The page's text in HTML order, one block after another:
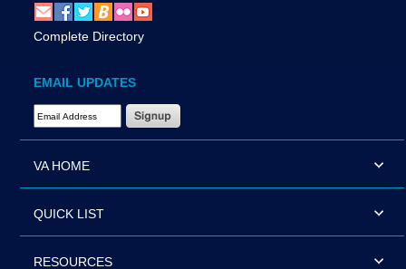
Complete Directory
EMAIL UPDATES
Email Address Required
VA HOME
QUICK LIST
RESOURCES